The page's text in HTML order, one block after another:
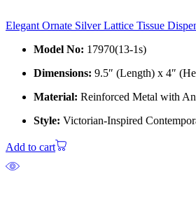
Elegant Ornate Silver Lattice Tissue
Model No: 17970(13-1s)
Dimensions: 9.5″ (Length) x 4″
Material: Reinforced Metal with
Style: Victorian-Inspired
Add to cart